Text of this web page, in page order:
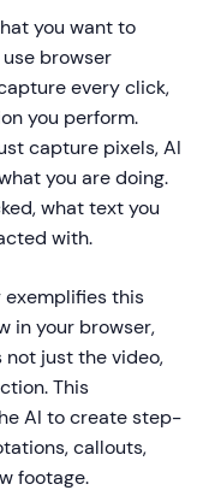
you want to
browser
every click,
you perform.
capture pixels, AI
you are doing.
what text you
with.
this
in your browser,
just the video,
This
AI to create step-
callouts,
footage.